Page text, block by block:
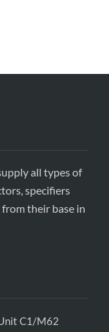
all types of
specifiers
their base in
C1/M62